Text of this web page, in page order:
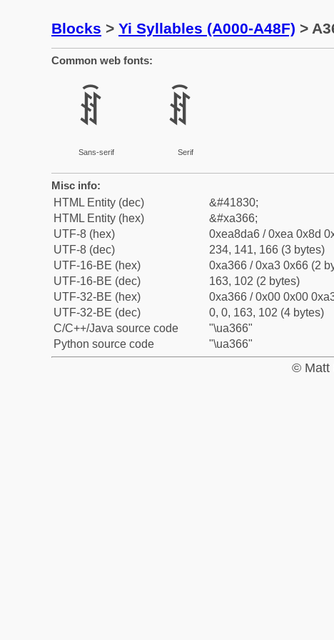
Blocks > Yi Syllables (A000-A48F) >
Common web fonts:
ꍦ
Sans-serif
ꍦ
Serif
Misc info:
HTML Entity (dec)
&#41830;
HTML Entity (hex)
&#xa366;
UTF-8 (hex)
0xea8da6 / 0xea 0x8d
UTF-8 (dec)
234, 141, 166 (3 bytes)
UTF-16-BE (hex)
0xa366 / 0xa3 0x66 (2
UTF-16-BE (dec)
163, 102 (2 bytes)
UTF-32-BE (hex)
0xa366 / 0x00 0x00
UTF-32-BE (dec)
0, 0, 163, 102 (4 bytes)
C/C++/Java source code
"\ua366"
Python source code
"\ua366"
© Matt